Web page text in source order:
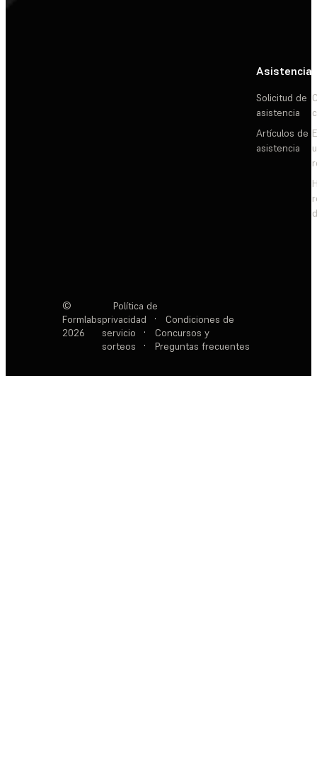
Asistencia
Solicitud de
asistencia
Artículos de
asistencia
©
Formlabs
2026
Política de
privacidad
·
Condiciones de
servicio
·
Concursos y
sorteos
· Preguntas frecuentes